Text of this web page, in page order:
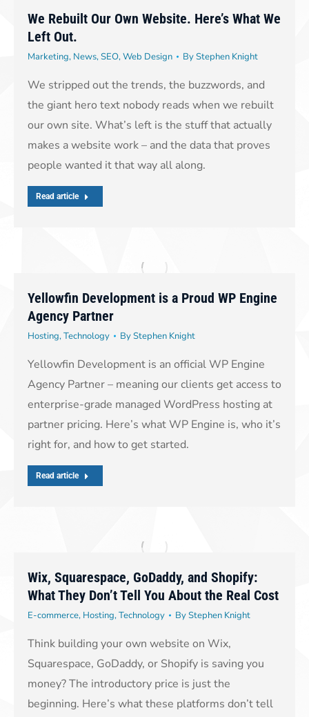
We Rebuilt Our Own Website. Here’s What We
Left Out.
Marketing, News,SEO,Web Design ByStephen Knight
We stripped out the trends, the buzzwords, and
the giant hero text nobody reads when we rebuilt
our own site. What’s left is the stuff that actually
makes a website work – and the data that proves
people wanted it that way all along.
Read article
Yellowfin Development is a Proud WP Engine
Agency Partner
Hosting,Technology ByStephen Knight
Yellowfin Development is an official WP Engine
Agency Partner – meaning our clients get access to
enterprise-grade managed WordPress hosting at
partner pricing. Here’s what WP Engine is, who it’s
right for, and how to get started.
Read article
Wix, Squarespace, GoDaddy, and Shopify:
What They Don’t Tell You About the Real Cost
E-commerce, Hosting,Technology ByStephen Knight
Think building your own website on Wix,
Squarespace, GoDaddy, or Shopify is saving you
money? The introductory price is just the
beginning. Here’s what these platforms don’t tell